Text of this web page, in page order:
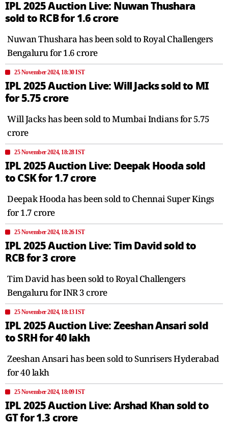
IPL 2025 Auction Live: Nuwan Thushara
sold to RCB for 1.6 crore
Nuwan Thushara has been sold to Royal Challengers
Bengaluru for 1.6 crore
25 November 2024, 18:30 IST
IPL 2025 Auction Live: Will Jacks sold to MI
for 5.75 crore
Will Jacks has been sold to Mumbai Indians for 5.75
crore
25 November 2024, 18:28 IST
IPL 2025 Auction Live: Deepak Hooda sold
to CSK for 1.7 crore
Deepak Hooda has been sold to Chennai Super Kings
for 1.7 crore
25 November 2024, 18:26 IST
IPL 2025 Auction Live: Tim David sold to
RCB for 3 crore
Tim David has been sold to Royal Challengers
Bengaluru for INR 3 crore
25 November 2024, 18:13 IST
IPL 2025 Auction Live: Zeeshan Ansari sold
to SRH for 40 lakh
Zeeshan Ansari has been sold to Sunrisers Hyderabad
for 40 lakh
25 November 2024, 18:09 IST
IPL 2025 Auction Live: Arshad Khan sold to
GT for 1.3 crore